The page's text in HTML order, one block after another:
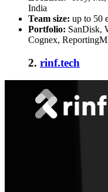
India
Team size: up to 50
Portfolio: SanDisk,
Cognex,
2. rinf.tech